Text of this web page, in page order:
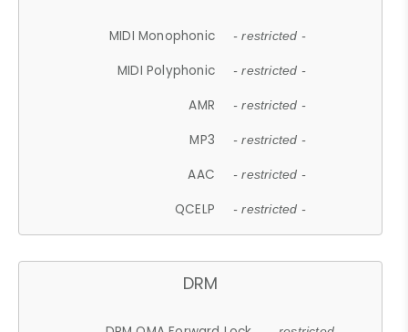
MIDI Monophonic - restricted -
MIDI Polyphonic - restricted -
AMR - restricted -
MP3 - restricted -
AAC - restricted -
QCELP - restricted -
DRM